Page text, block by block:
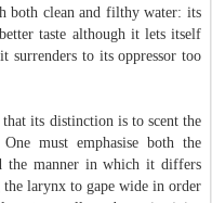
both clean and filthy water: its
taste although it lets itself
surrenders to its oppressor too
its distinction is to scent the
must emphasise both the
the manner in which it differs
larynx to gape wide in order